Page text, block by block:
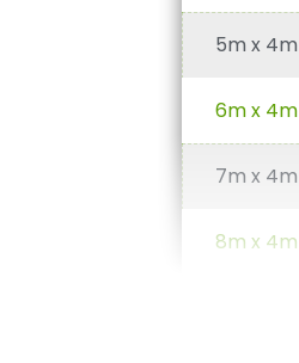
5m x 4m
6m x 4m
7m x 4m
8m x 4m